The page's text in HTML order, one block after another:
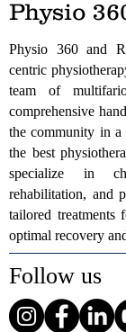
Physio
Physio 360 and
centric
team of
comprehensive
the community in
the best
specialize in
rehabilitation, and
tailored treatments
optimal recovery
Follow us